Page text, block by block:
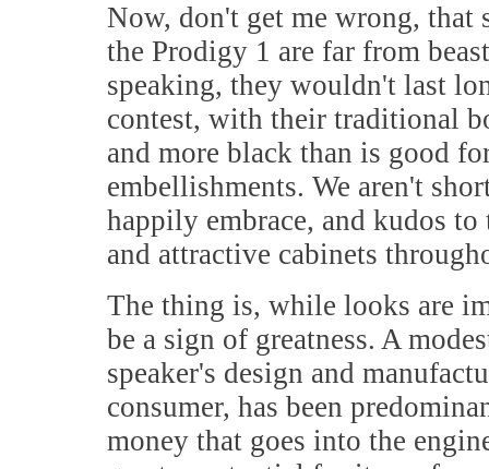
Now, don't get me wrong, that
the Prodigy 1 are far from
speaking, they wouldn't last
contest, with their traditional
and more black than is good
embellishments. We aren't
happily embrace, and kudos
and attractive cabinets
The thing is, while looks are
be a sign of greatness. A
speaker's design and
consumer, has been
money that goes into the